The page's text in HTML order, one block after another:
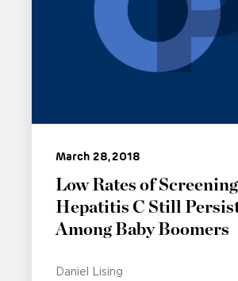
March 28, 2018
Low Rates of
Hepatitis C Still
Among Baby Boomers
Daniel Lising